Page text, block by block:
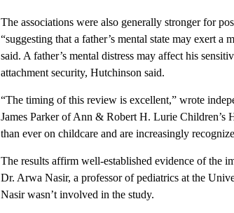
The associations were also generally stronger for
“suggesting that a father’s mental state may exert
said. A father’s mental distress may affect his
attachment security, Hutchinson said.
“The timing of this review is excellent,” wrote
James Parker of Ann & Robert H. Lurie Children’s
than ever on childcare and are increasingly
The results affirm well-established evidence of the
Dr. Arwa Nasir, a professor of pediatrics at the
Nasir wasn’t involved in the study.